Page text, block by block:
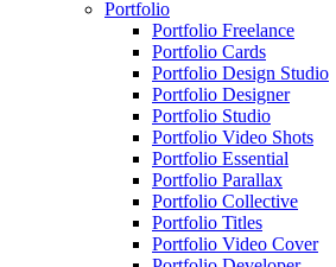
Portfolio
Portfolio Freelance
Portfolio Cards
Portfolio Design Studio
Portfolio Designer
Portfolio Studio
Portfolio Video Shots
Portfolio Essential
Portfolio Parallax
Portfolio Collective
Portfolio Titles
Portfolio Video Cover